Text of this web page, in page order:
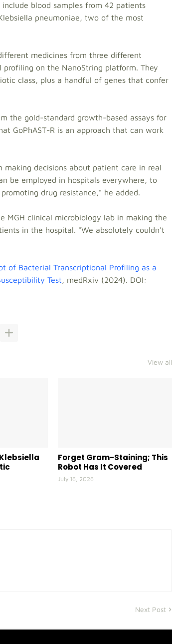
blood samples from 42 patients
pneumoniae, two of the most
medicines from three different
on the NanoString platform. They
class, plus a handful of genes that confer
the gold-standard growth-based assays for
GoPhAST-R is an approach that can work
decisions about patient care in real
be employed in hospitals everywhere, to
drug resistance," he added.
clinical microbiology lab in making the
in the hospital. "We absolutely couldn't
of Bacterial Transcriptional Profiling as a
Test, medRxiv (2024). DOI:
View all
Forget Gram-Staining; This
Robot Has It Covered
July 16, 2026
Next Post